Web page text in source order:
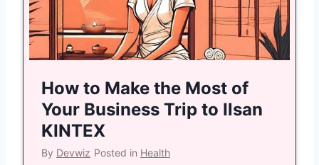
a
s
B
g
a
S
L
i
f
e
S
h
y
How to Make the Most of
Your Business Trip to Ilsan
KINTEX
By Devwiz Posted in Health